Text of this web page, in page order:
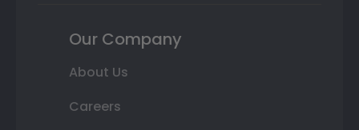
Our Company
About Us
Careers